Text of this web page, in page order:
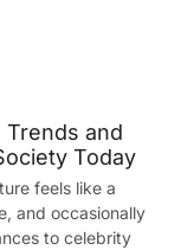
Trends and
Today
feels like a
and occasionally
to celebrity